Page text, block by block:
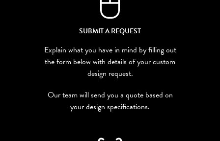
SUBMIT A REQUEST
Explain what you have in mind by filling out
the form below with details of your custom
design request.
Our team will send you a quote based on
your design specifications.